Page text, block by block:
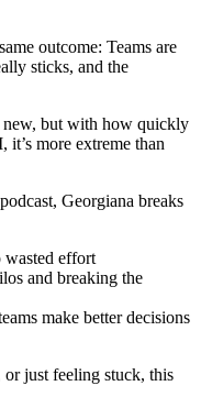
outcome: Teams are
sticks, and the
new, but with how quickly
it’s more extreme than
Georgiana breaks
wasted effort
and breaking the
make better decisions
just feeling stuck, this